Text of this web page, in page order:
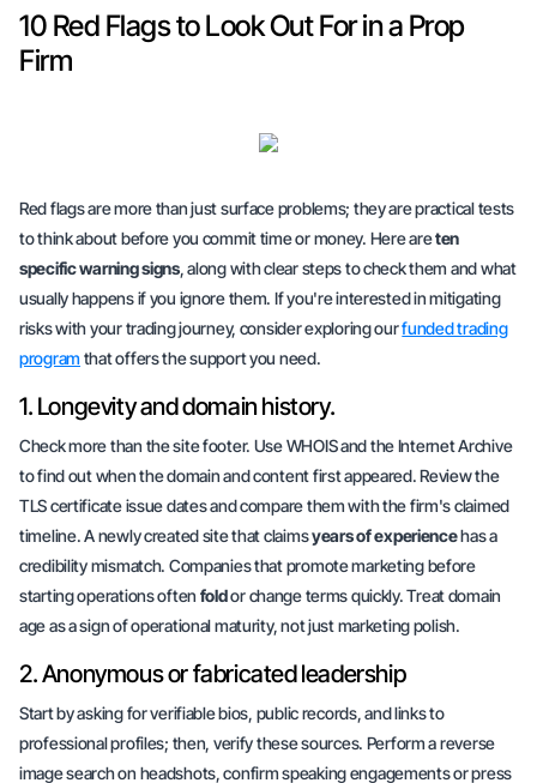
10 Red Flags to Look Out For in a Prop
Firm
Red flags are more than just surface problems; they are practical tests
to think about before you commit time or money. Here areten
specific warning signs, along with clear steps to check them and what
usually happens if you ignore them. If you're interested in mitigating
risks with your trading journey, consider exploring ourfunded trading
programthat offers the support you need.
1. Longevity and domain history.
Check more than the site footer. Use WHOIS and the Internet Archive
to find out when the domain and content first appeared. Review the
TLS certificate issue dates and compare them with the firm's claimed
timeline. A newly created site that claimsyears of experiencehas a
credibility mismatch. Companies that promote marketing before
starting operations often foldor change terms quickly. Treat domain
age as a sign of operational maturity, not just marketing polish.
2. Anonymous or fabricated leadership
Start by asking forverifiable bios, public records,and links to
professional profiles; then, verify these sources. Perform a reverse
image search on headshots, confirm speaking engagements or press